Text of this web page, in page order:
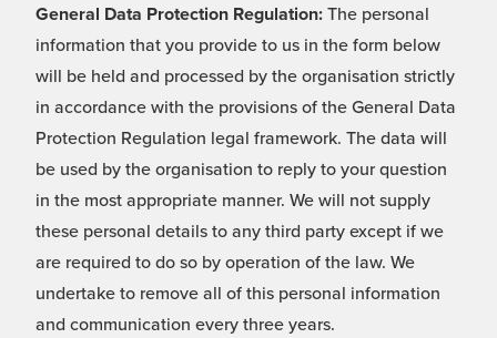
General Data Protection Regulation: The personal
information that you provide to us in the form below
will be held and processed by the organisation strictly
in accordance with the provisions of the General Data
Protection Regulation legal framework. The data will
be used by the organisation to reply to your question
in the most appropriate manner. We will not supply
these personal details to any third party except if we
are required to do so by operation of the law. We
undertake to remove all of this personal information
and communication every three years.